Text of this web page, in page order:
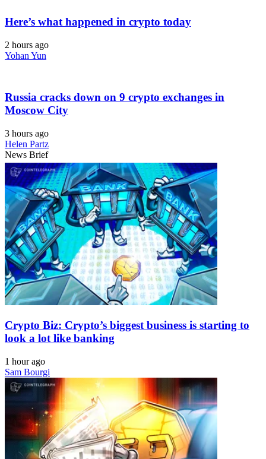
Here’s what happened in crypto today
2 hours ago
Yohan Yun
Russia cracks down on 9 crypto exchanges in
Moscow City
3 hours ago
Helen Partz
News Brief
Crypto Biz: Crypto’s biggest business is starting to
look a lot like banking
1 hour ago
Sam Bourgi